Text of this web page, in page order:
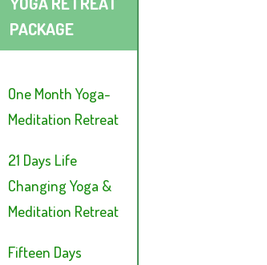
PACKAGE
One Month Yoga-
Meditation Retreat
21 Days Life
Changing Yoga &
Meditation Retreat
Fifteen Days